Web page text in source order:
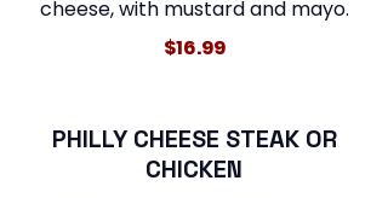
$16.99
PHILLY CHEESE STEAK OR
CHICKEN